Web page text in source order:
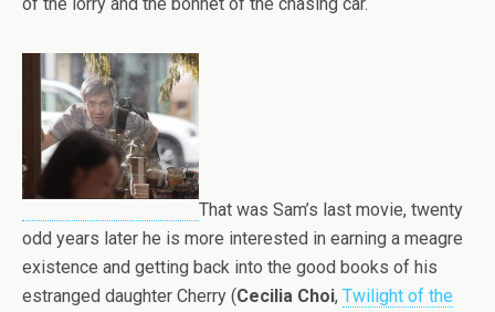
That was Sam’s last movie, twenty
odd years later he is more interested in earning a meagre
existence and getting back into the good books of his
estranged daughter Cherry (Cecilia Choi, Twilight of the